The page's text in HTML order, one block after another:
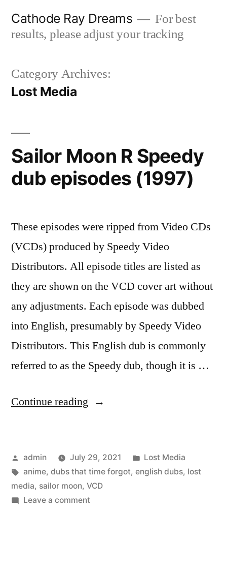
Cathode Ray Dreams
For best
results, please adjust your tracking
Category Archives:
Lost Media
Sailor Moon R Speedy
dub episodes (1997)
These episodes were ripped from Video CDs
(VCDs) produced by Speedy Video
Distributors. All episode titles are listed as
they are shown on the VCD cover art without
any adjustments. Each episode was dubbed
into English, presumably by Speedy Video
Distributors. This English dub is commonly
referred to as the Speedy dub, though it is …
Continue reading “Sailor
Speedy
dub
episodes
Posted
by
admin July 29, 2021
Posted
in
Lost Media
Tags:
anime, dubs that time forgot, english dubs, lost
media, sailor moon, VCD
Leave a commenton